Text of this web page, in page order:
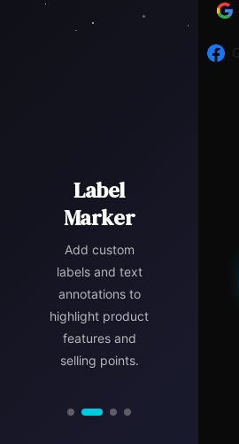
Marker
Precisely mark
real size at a
reduce return
Label
Marker
Add custom
labels and text
annotations to
highlight product
features and
selling points.
Focus
Marker
Use blur and
highlight effects
to draw attention
to key product
details and
features.
Marketing
Marker
elements to
appeal.